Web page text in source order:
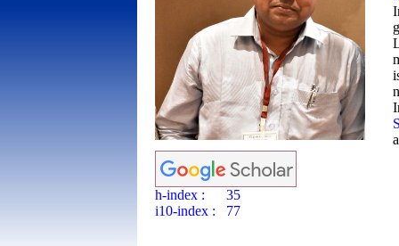
h-index : 35
i10-index : 77